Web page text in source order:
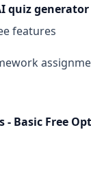
quiz generator
features
- Basic Free